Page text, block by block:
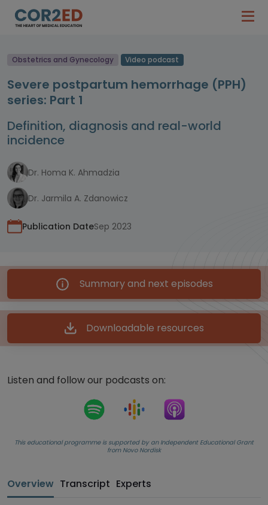
Obstetrics and Gynecology Video podcast
Severe postpartum hemorrhage (PPH)
series: Part 1
Definition, diagnosis and real-world
incidence
Dr. Homa K. Ahmadzia
Dr. Jarmila A. Zdanowicz
Publication DateSep 2023
Summary and next episodes
Downloadable resources
Listen and follow our podcasts on:
This educational programme is supported by an Independent Educational Grant
from Novo Nordisk
Overview Transcript Experts